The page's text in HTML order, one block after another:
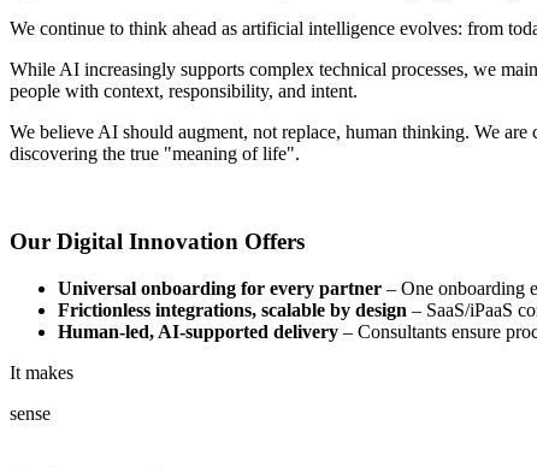
We continue to think ahead as artificial intelligence evolves: from
While AI increasingly supports complex technical processes, we
people with context, responsibility, and intent.
We believe AI should augment, not replace, human thinking. We
discovering the true "meaning of life".
Our Digital Innovation Offers
Universal onboarding for every partner – One onboarding
Frictionless integrations, scalable by design – SaaS/iPaaS
Human-led, AI-supported delivery – Consultants ensure
It makes
sense